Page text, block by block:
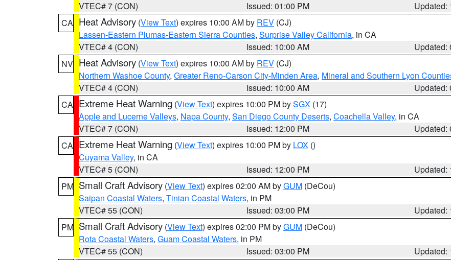
VTEC# 7 (CON)
Issued: 01:00 PM
Updated:
CA Heat Advisory (View Text) expires 10:00 AM by REV (CJ)
Lassen-Eastern Plumas-Eastern Sierra Counties, Surprise Valley California, in CA
VTEC# 4 (CON)
Issued: 10:00 AM
Updated:
NV Heat Advisory (View Text) expires 10:00 AM by REV (CJ)
Northern Washoe County, Greater Reno-Carson City-Minden Area, Mineral and Southern Lyon
VTEC# 4 (CON)
Issued: 10:00 AM
Updated:
CA Extreme Heat Warning (View Text) expires 10:00 PM bySGX (17)
Apple and Lucerne Valleys, Napa County, San Diego County Deserts, Coachella Valley, in CA
VTEC# 7 (CON)
Issued: 12:00 PM
Updated:
CA Extreme Heat Warning (View Text) expires 10:00 PM by LOX ()
Cuyama Valley, in CA
VTEC# 5 (CON)
Issued: 12:00 PM
Updated:
PM Small Craft Advisory (View Text) expires 02:00 AM byGUM (DeCou)
Saipan Coastal Waters, Tinian Coastal Waters, in PM
VTEC# 55 (CON)
Issued: 03:00 PM
Updated:
PM Small Craft Advisory (View Text) expires 02:00 PM byGUM (DeCou)
Rota Coastal Waters, Guam Coastal Waters, in PM
VTEC# 55 (CON)
Issued: 03:00 PM Updated: